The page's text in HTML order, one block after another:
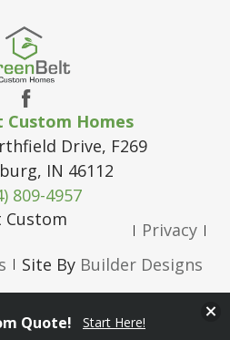
Custom Homes
Drive, F269
, IN 46112
809-4957
Custom
Privacy
Site By Builder Designs
Quote! Start Here!